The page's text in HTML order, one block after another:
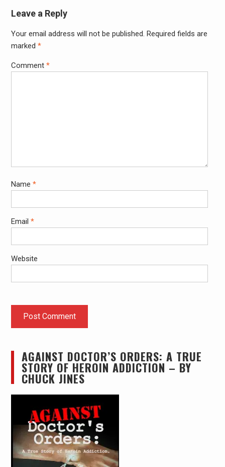
Leave a Reply
Your email address will not be published. Required fields are
marked *
Comment *
Name *
Email *
Website
AGAINST DOCTOR’S ORDERS: A TRUE
STORY OF HEROIN ADDICTION – BY
CHUCK JINES